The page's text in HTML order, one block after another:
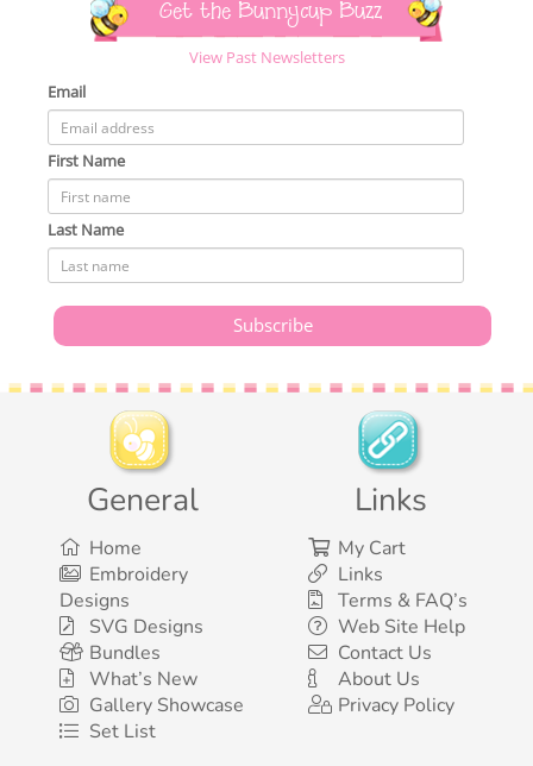
Get the Bunnycup Buzz
View Past Newsletters
Email
First Name
Last Name
General
Home
Embroidery
Designs
SVG Designs
Bundles
What’s New
Gallery Showcase
Set List
Links
My Cart
Links
Terms & FAQ’s
Web Site Help
Contact Us
About Us
Privacy Policy